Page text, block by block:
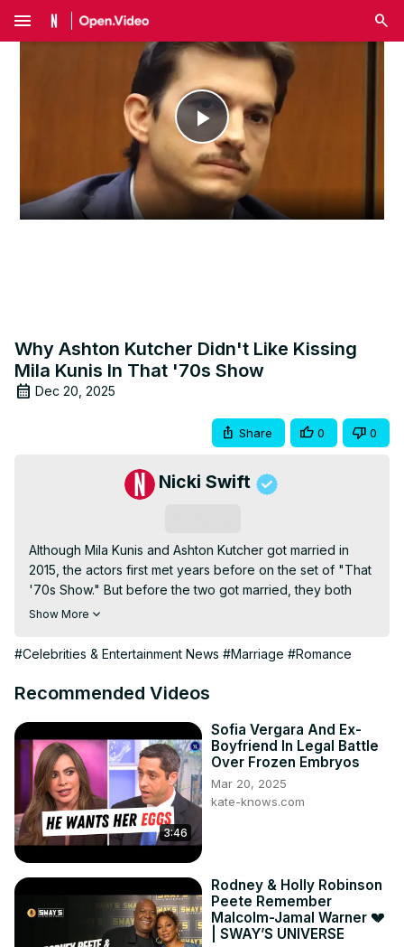
menu
Play
Video
Why Ashton Kutcher Didn't Like Kissing
Mila Kunis In That '70s Show
Dec 20, 2025
Share 0 0
Nicki Swift
Although Mila Kunis and Ashton Kutcher got married in
2015, the actors first met years before on the set of "That
'70s Show." But before the two got married, they both
had other long-term relationships that were making news.
they divorced. Kunis was in a relationship with Macaulay
Show More
#Celebrities & Entertainment News #Marriage #Romance
Recommended Videos
3:46
Sofia Vergara And Ex-
Boyfriend In Legal Battle
Over Frozen Embryos
Mar 20, 2025
kate-knows.com
Rodney & Holly Robinson
Peete Remember
Malcolm-Jamal Warner 💔
| SWAY’S UNIVERSE